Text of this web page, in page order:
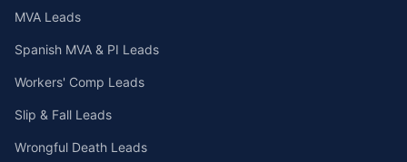
MVA Leads
Spanish MVA & PI Leads
Workers' Comp Leads
Slip & Fall Leads
Wrongful Death Leads